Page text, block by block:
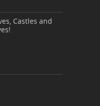
Castles and